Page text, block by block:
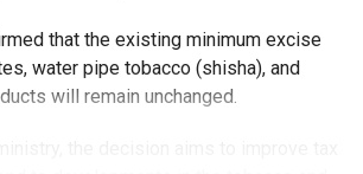
that the existing minimum excise
water pipe tobacco (shisha), and
will remain unchanged.